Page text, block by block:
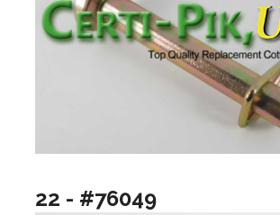
22 - #76049